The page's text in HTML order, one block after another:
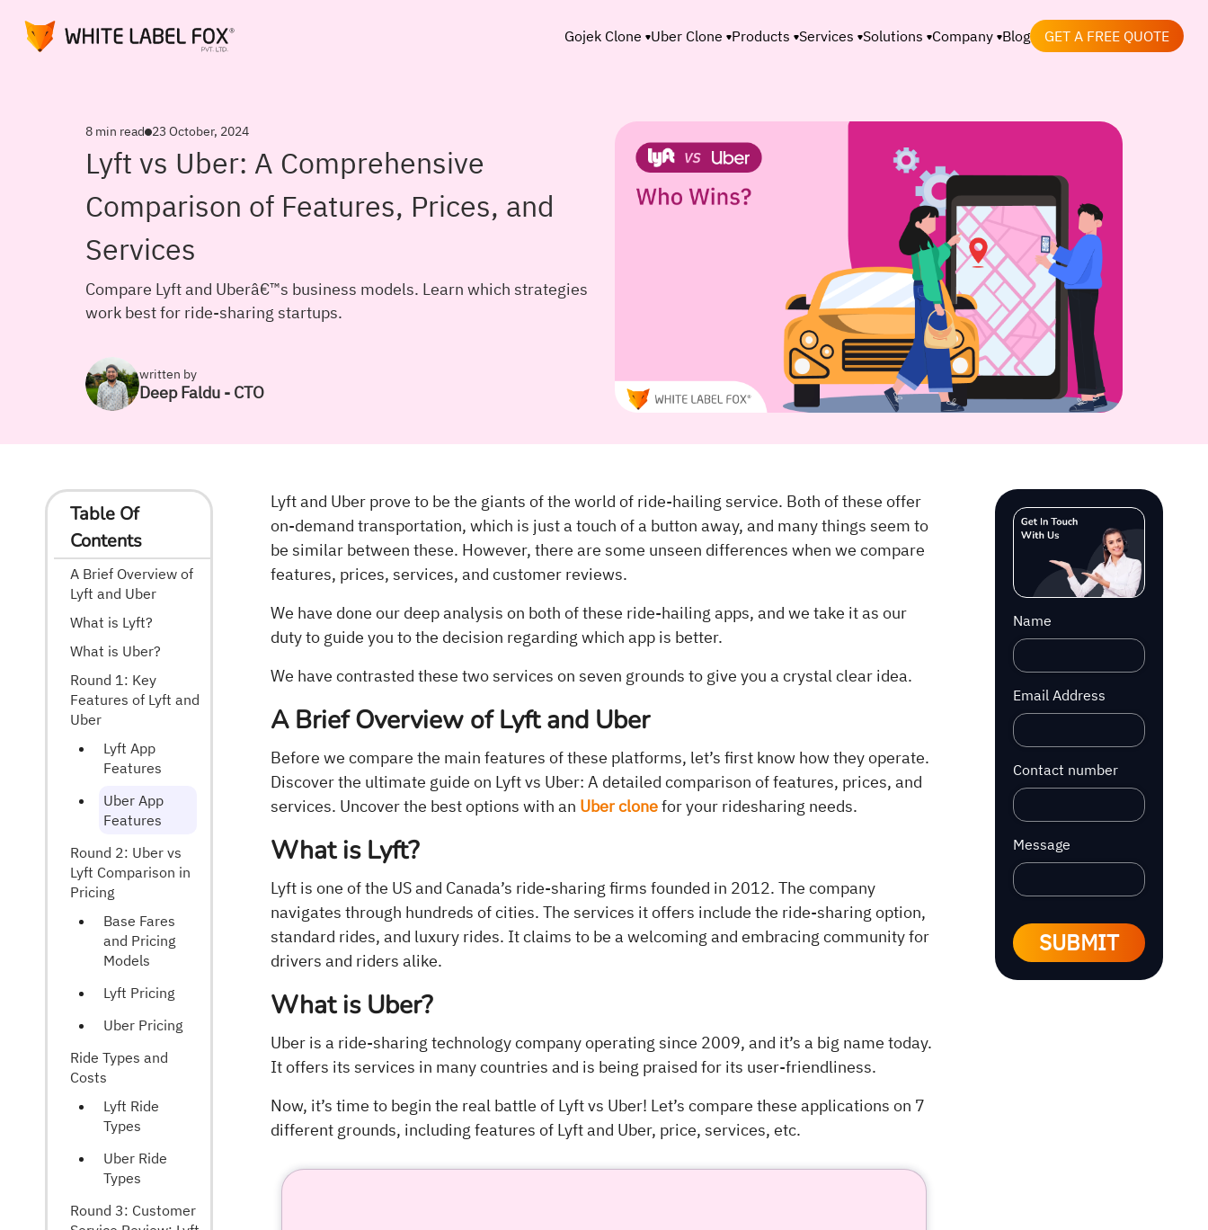
Gojek Clone Uber Clone Products Services Solutions Company Blog GET A FREE QUOTE
8 min read 23 October, 2024
Lyft vs Uber: A Comprehensive
Comparison of Features, Prices, and
Services
Compare Lyft and Uberâ€™s business models. Learn which strategies
work best for ride-sharing startups.
written by
Deep Faldu - CTO
Table Of
Contents
A Brief Overview of
Lyft and Uber
What is Lyft?
What is Uber?
Round 1: Key
Features of Lyft and
Uber
Lyft App
Features
Uber App
Features
Round 2: Uber vs
Lyft Comparison in
Pricing
Base Fares
and Pricing
Models
Lyft Pricing
Uber Pricing
Ride Types and
Costs
Lyft Ride
Types
Uber Ride
Types
Round 3: Customer
Lyft and Uber prove to be the giants of the world of ride-hailing service. Both of these offer
on-demand transportation, which is just a touch of a button away, and many things seem to
be similar between these. However, there are some unseen differences when we compare
features, prices, services, and customer reviews.
We have done our deep analysis on both of these ride-hailing apps, and we take it as our
duty to guide you to the decision regarding which app is better.
We have contrasted these two services on seven grounds to give you a crystal clear idea.
A Brief Overview of Lyft and Uber
Before we compare the main features of these platforms, let’s first know how they operate.
Discover the ultimate guide on Lyft vs Uber: A detailed comparison of features, prices, and
services. Uncover the best options with an Uber clonefor your ridesharing needs.
What is Lyft?
Lyft is one of the US and Canada’s ride-sharing firms founded in 2012. The company
navigates through hundreds of cities. The services it offers include the ride-sharing option,
standard rides, and luxury rides. It claims to be a welcoming and embracing community for
drivers and riders alike.
What is Uber?
Uber is a ride-sharing technology company operating since 2009, and it’s a big name today.
It offers its services in many countries and is being praised for its user-friendliness.
Now, it’s time to begin the real battle of Lyft vs Uber! Let’s compare these applications on 7
different grounds, including features of Lyft and Uber, price, services, etc.
Name
Email Address
Contact number
Message
SUBMIT